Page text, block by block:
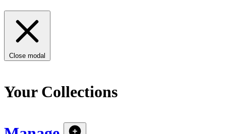
Close modal
Your Collections